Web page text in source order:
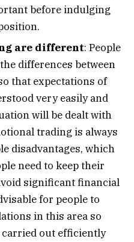
before indulging
are different: People
differences between
that expectations of
very easily and
will be dealt with
trading is always
disadvantages, which
need to keep their
significant financial
for people to
in this area so
out efficiently